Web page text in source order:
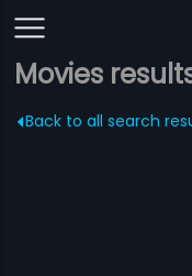
Movies
Back to all search